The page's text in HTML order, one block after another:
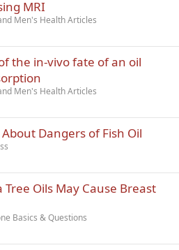
MRI
Men's Health Articles
the in-vivo fate of an oil
Men's Health Articles
Dangers of Fish Oil
Oils May Cause Breast
Basics & Questions